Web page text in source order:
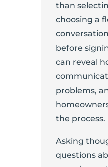
than
choosing a
before
can reveal
problems,
the process.
Asking
questions